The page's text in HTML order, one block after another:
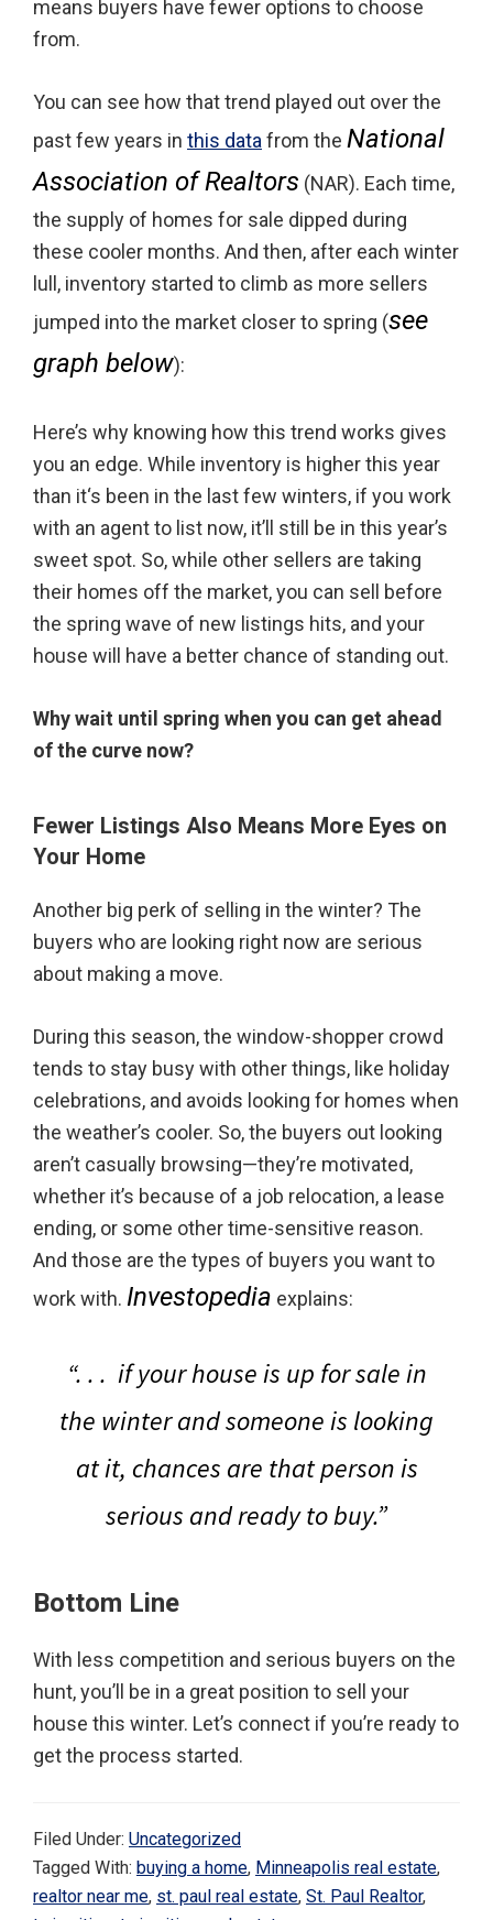
means buyers have fewer options to choose
from.
You can see how that trend played out over the
past few years in this data from the National
Association of Realtors (NAR). Each time,
the supply of homes for sale dipped during
these cooler months. And then, after each winter
lull, inventory started to climb as more sellers
jumped into the market closer to spring (see
graph below):
Here’s why knowing how this trend works gives
you an edge. While inventory is higher this year
than it‘s been in the last few winters, if you work
with an agent to list now, it’ll still be in this year’s
sweet spot. So, while other sellers are taking
their homes off the market, you can sell before
the spring wave of new listings hits, and your
house will have a better chance of standing out.
Why wait until spring when you can get ahead
of the curve now?
Fewer Listings Also Means More Eyes on
Your Home
Another big perk of selling in the winter? The
buyers who are looking right now are serious
about making a move.
During this season, the window-shopper crowd
tends to stay busy with other things, like holiday
celebrations, and avoids looking for homes when
the weather’s cooler. So, the buyers out looking
aren’t casually browsing—they’re motivated,
whether it’s because of a job relocation, a lease
ending, or some other time-sensitive reason.
And those are the types of buyers you want to
work with. Investopedia explains:
“. . . if your house is up for sale in
the winter and someone is looking
at it, chances are that person is
serious and ready to buy.”
Bottom Line
With less competition and serious buyers on the
hunt, you’ll be in a great position to sell your
house this winter. Let’s connect if you’re ready to
get the process started.
Filed Under: Uncategorized
Tagged With: buying a home, Minneapolis real estate,
realtor near me, st. paul real estate, St. Paul Realtor,